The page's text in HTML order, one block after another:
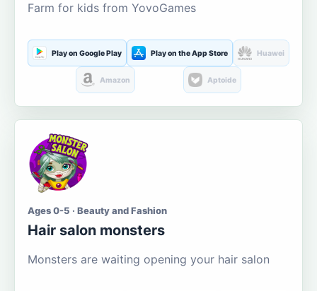
Farm for kids from YovoGames
Play on Google Play Play on the App Store Huawei
Amazon Aptoide
Ages 0-5 · Beauty and Fashion
Hair salon monsters
Monsters are waiting opening your hair salon